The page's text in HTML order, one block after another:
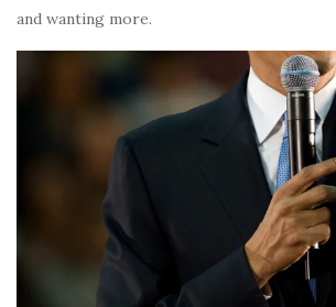
and wanting more.